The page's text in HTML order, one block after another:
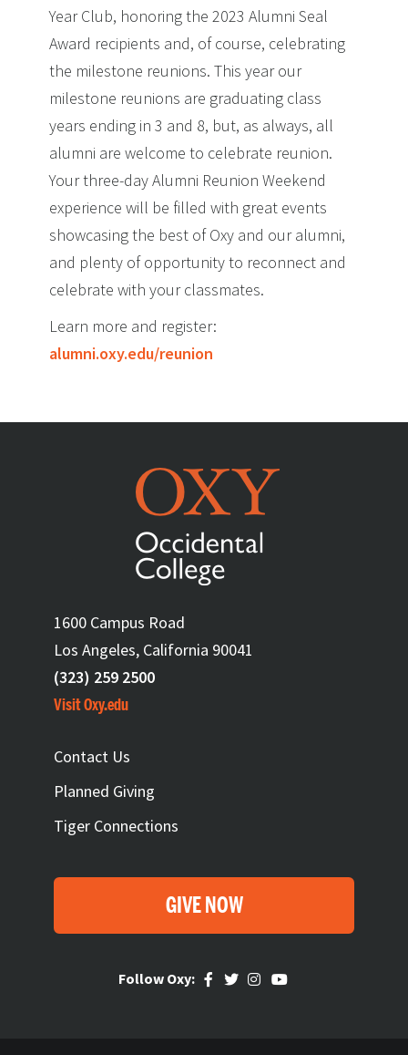
Year Club, honoring the 2023 Alumni Seal
Award recipients and, of course, celebrating
the milestone reunions. This year our
milestone reunions are graduating class
years ending in 3 and 8, but, as always, all
alumni are welcome to celebrate reunion.
Your three-day Alumni Reunion Weekend
experience will be filled with great events
showcasing the best of Oxy and our alumni,
and plenty of opportunity to reconnect and
celebrate with your classmates.
Learn more and register:
alumni.oxy.edu/reunion
1600 Campus Road
Los Angeles, California 90041
(323) 259 2500
Visit Oxy.edu
FOOTER
Contact Us
Planned Giving
Tiger Connections
GIVE NOW
Follow Oxy: